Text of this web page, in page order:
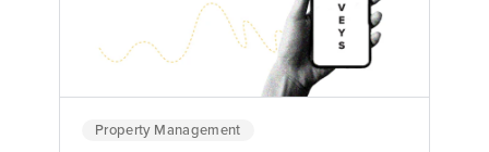
Matt Murray Founder & CEO
Property Management